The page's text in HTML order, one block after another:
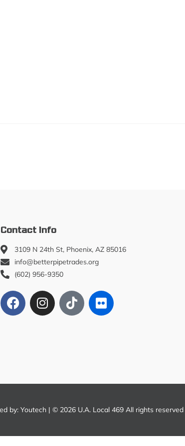
Contact Info
3109 N 24th St, Phoenix, AZ 85016
info@betterpipetrades.org
(602) 956-9350
by: Youtech| © 2026 U.A. Local 469 All rights reserved